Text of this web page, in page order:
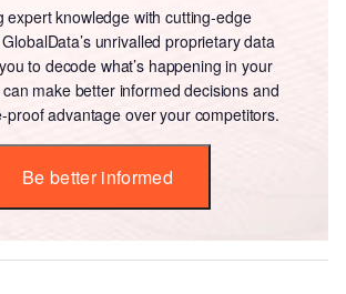
expert knowledge with cutting-edge
unrivalled proprietary data
to decode what’s happening in your
make better informed decisions and
proof advantage over your competitors.
Be better informed